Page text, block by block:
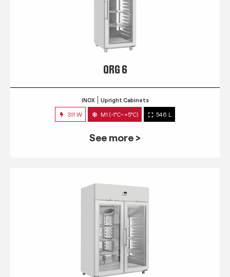
QRG 6
INOX Upright Cabinets
311 W M1 (-1°C~+5°C) 546 L
See more >